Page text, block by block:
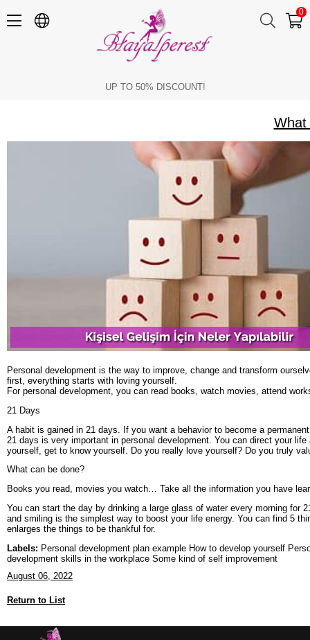
0
UP TO 50% DISCOUNT!
What
Personal development is the way to improve, change and transform
first, everything starts with loving yourself.
For personal development, you can read books, watch movies, attend
21 Days
A habit is gained in 21 days. If you want a behavior to become a
21 days is very important in personal development. You can direct your
yourself, get to know yourself. Do you really love yourself? Do you truly
What can be done?
Books you read, movies you watch… Take all the information you have
You can start the day by drinking a large glass of water every morning for
and smiling is the simplest way to boost your life energy. You can find 5
enlarges the things to be thankful for.
Labels: Personal development plan example How to develop yourself
development skills in the workplace Some kind of self improvement
August 06, 2022
Return to List